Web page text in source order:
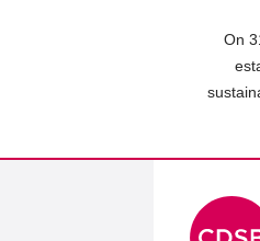
On